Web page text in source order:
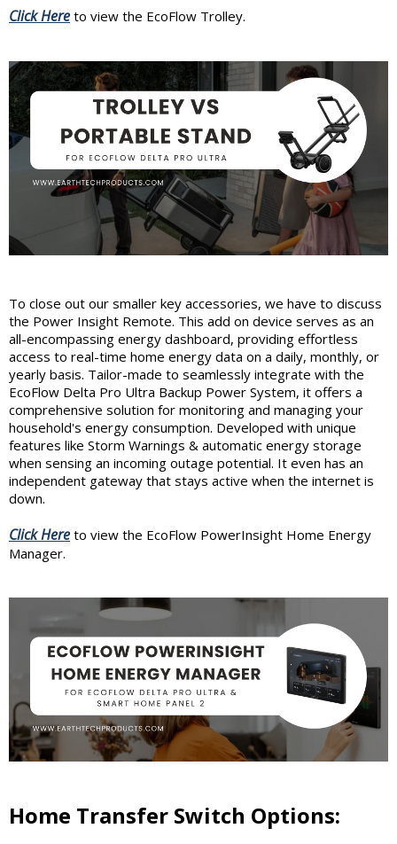
Click Here to view the EcoFlow Trolley.
To close out our smaller key accessories, we have to discuss
the Power Insight Remote. This add on device serves as an
all-encompassing energy dashboard, providing effortless
access to real-time home energy data on a daily, monthly, or
yearly basis. Tailor-made to seamlessly integrate with the
EcoFlow Delta Pro Ultra Backup Power System, it offers a
comprehensive solution for monitoring and managing your
household's energy consumption. Developed with unique
features like Storm Warnings & automatic energy storage
when sensing an incoming outage potential. It even has an
independent gateway that stays active when the internet is
down.
Click Here to view the EcoFlow PowerInsight Home Energy
Manager.
Home Transfer Switch Options: